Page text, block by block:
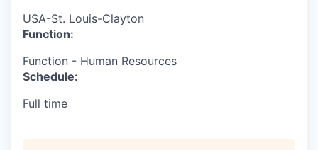
USA-St. Louis-Clayton
Function:
Function - Human Resources
Schedule:
Full time